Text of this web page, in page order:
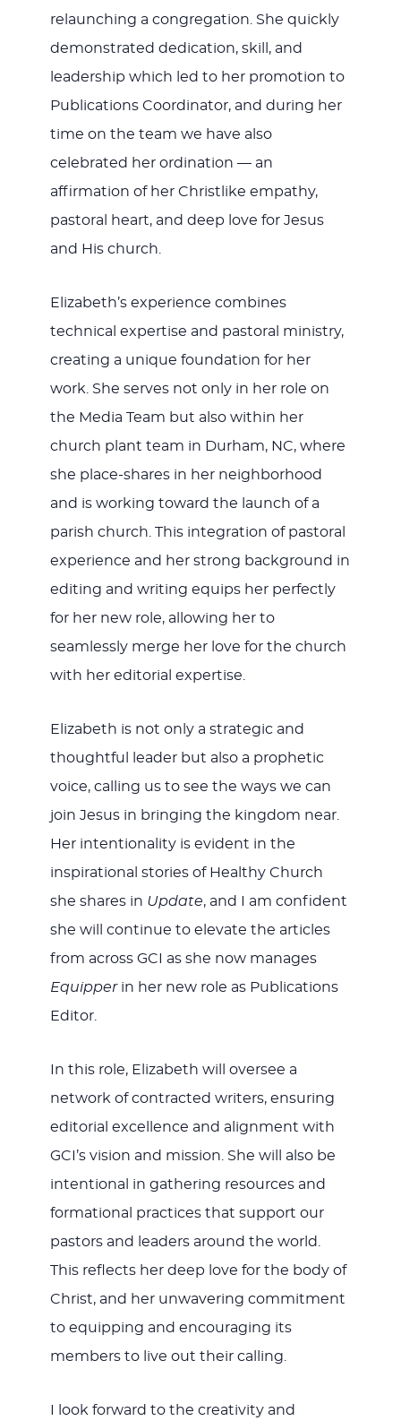
relaunching a congregation. She quickly
demonstrated dedication, skill, and
leadership which led to her promotion to
Publications Coordinator, and during her
time on the team we have also
celebrated her ordination — an
affirmation of her Christlike empathy,
pastoral heart, and deep love for Jesus
and His church.
Elizabeth’s experience combines
technical expertise and pastoral ministry,
creating a unique foundation for her
work. She serves not only in her role on
the Media Team but also within her
church plant team in Durham, NC, where
she place-shares in her neighborhood
and is working toward the launch of a
parish church. This integration of pastoral
experience and her strong background in
editing and writing equips her perfectly
for her new role, allowing her to
seamlessly merge her love for the church
with her editorial expertise.
Elizabeth is not only a strategic and
thoughtful leader but also a prophetic
voice, calling us to see the ways we can
join Jesus in bringing the kingdom near.
Her intentionality is evident in the
inspirational stories of Healthy Church
she shares in Update, and I am confident
she will continue to elevate the articles
from across GCI as she now manages
Equipper in her new role as Publications
Editor.
In this role, Elizabeth will oversee a
network of contracted writers, ensuring
editorial excellence and alignment with
GCI’s vision and mission. She will also be
intentional in gathering resources and
formational practices that support our
pastors and leaders around the world.
This reflects her deep love for the body of
Christ, and her unwavering commitment
to equipping and encouraging its
members to live out their calling.
I look forward to the creativity and